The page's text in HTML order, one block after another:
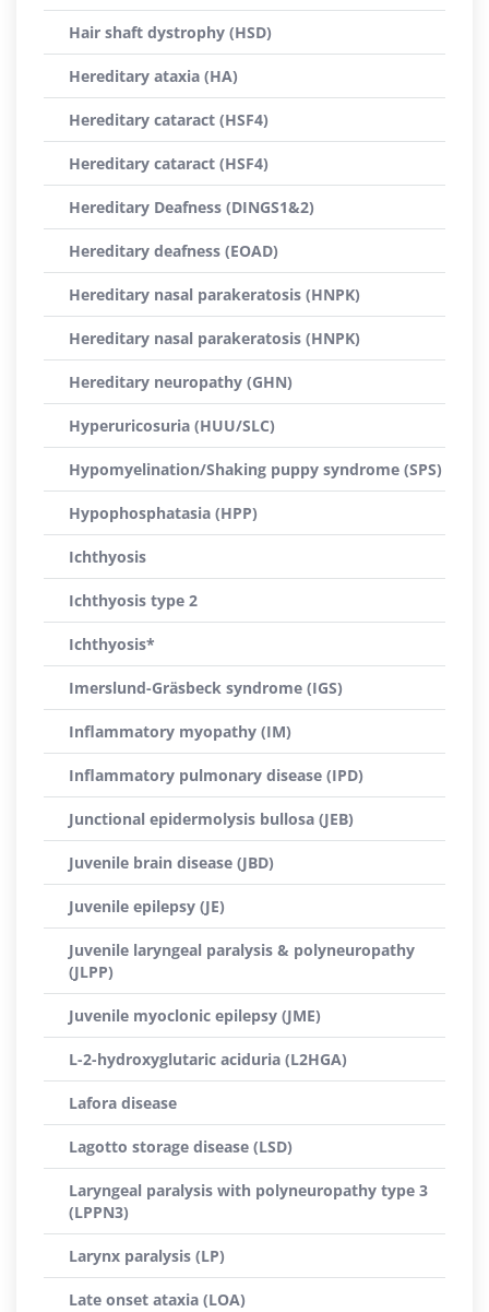
Hair shaft dystrophy (HSD)
Hereditary ataxia (HA)
Hereditary cataract (HSF4)
Hereditary cataract (HSF4)
Hereditary Deafness (DINGS1&2)
Hereditary deafness (EOAD)
Hereditary nasal parakeratosis (HNPK)
Hereditary nasal parakeratosis (HNPK)
Hereditary neuropathy (GHN)
Hyperuricosuria (HUU/SLC)
Hypomyelination/Shaking puppy syndrome (SPS)
Hypophosphatasia (HPP)
Ichthyosis
Ichthyosis type 2
Ichthyosis*
Imerslund-Gräsbeck syndrome (IGS)
Inflammatory myopathy (IM)
Inflammatory pulmonary disease (IPD)
Junctional epidermolysis bullosa (JEB)
Juvenile brain disease (JBD)
Juvenile epilepsy (JE)
Juvenile laryngeal paralysis & polyneuropathy
(JLPP)
Juvenile myoclonic epilepsy (JME)
L-2-hydroxyglutaric aciduria (L2HGA)
Lafora disease
Lagotto storage disease (LSD)
Laryngeal paralysis with polyneuropathy type 3
(LPPN3)
Larynx paralysis (LP)
Late onset ataxia (LOA)